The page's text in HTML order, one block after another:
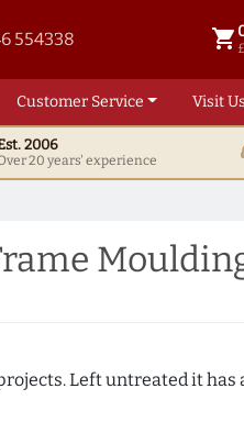
554338 shopping_cart
0
Customer Service Visit Us
2006
20 years' experience
Left untreated it